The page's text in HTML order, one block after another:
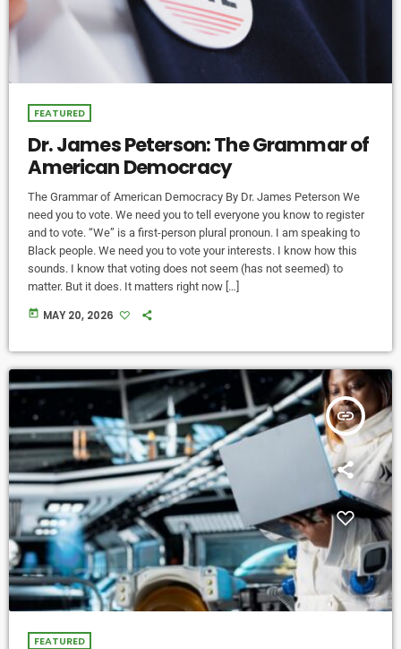
FEATURED
Dr. James Peterson: The Grammar of
American Democracy
The Grammar of American Democracy By Dr. James Peterson We
need you to vote. We need you to tell everyone you know to register
and to vote. “We” is a first-person plural pronoun. I am speaking to
Black people. We need you to vote your interests. I know how this
sounds. I know that voting does not seem (has not seemed) to
matter. But it does. It matters right now […]
today MAY 20, 2026
insert_link
FEATURED